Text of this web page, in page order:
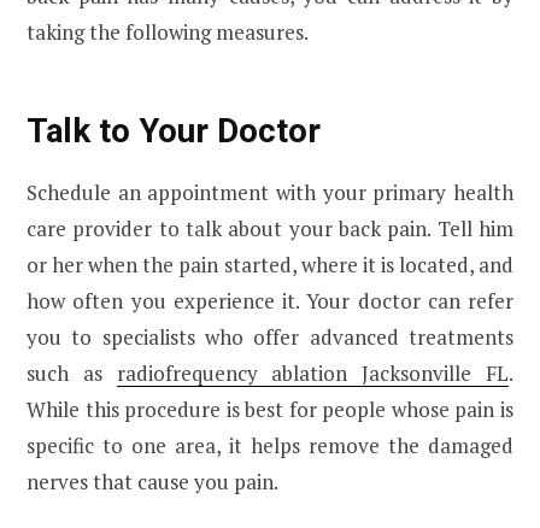
taking the following measures.
Talk to Your Doctor
Schedule an appointment with your primary health
care provider to talk about your back pain. Tell him
or her when the pain started, where it is located, and
how often you experience it. Your doctor can refer
you to specialists who offer advanced treatments
such as radiofrequency ablation Jacksonville FL.
While this procedure is best for people whose pain is
specific to one area, it helps remove the damaged
nerves that cause you pain.